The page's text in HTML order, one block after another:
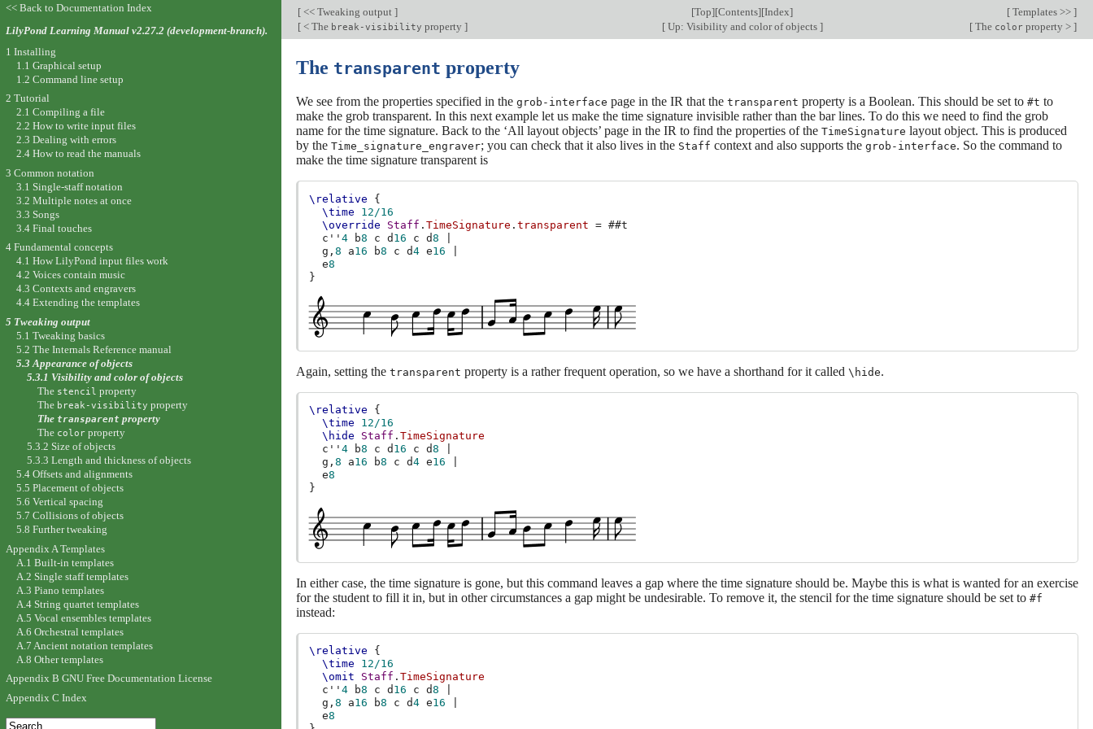
[ << Tweaking output ] [Top][Contents][Index] [ Templates >> ]
[ < The break-visibility property ] [Up: Visibility and color of objects ] [ The color property > ]
The transparent property
We see from the properties specified in the grob-interface page in the IR that the transparent property is a Boolean. This should be set to #t to
make the grob transparent. In this next example let us make the time signature invisible rather than the bar lines. To do this we need to find the grob
name for the time signature. Back to the ‘All layout objects’ page in the IR to find the properties of the TimeSignature layout object. This is produced
by the Time_signature_engraver; you can check that it also lives in the Staff context and also supports the grob-interface. So the command to
make the time signature transparent is
\relative
{
\time
12/16
\override
Staff .TimeSignature .transparent = ##t
c''4 b8 c d 16 c d8
g,8 a16 b8 c d4 e16
e8
}
Again, setting the transparent property is a rather frequent operation, so we have a shorthand for it called \hide.
\relative
{
\time
12/16
\hide
Staff .TimeSignature
c''4 b8 c d 16 c d8
g,8 a16 b8 c d4 e16
e8
}
In either case, the time signature is gone, but this command leaves a gap where the time signature should be. Maybe this is what is wanted for an exercise
for the student to fill it in, but in other circumstances a gap might be undesirable. To remove it, the stencil for the time signature should be set to #f
instead:
\relative
{
\time
12/16
\omit
Staff .TimeSignature
c''4 b8 c d 16 c d8
g,8 a16 b8 c d4 e16
e8
<< Back to Documentation Index
LilyPond Learning Manual v2.27.2 (development-branch).
1 Installing
1.1 Graphical setup
1.2 Command line setup
2 Tutorial
2.1 Compiling a file
2.2 How to write input files
2.3 Dealing with errors
2.4 How to read the manuals
3 Common notation
3.1 Single-staff notation
3.2 Multiple notes at once
3.3 Songs
3.4 Final touches
4 Fundamental concepts
4.1 How LilyPond input files work
4.2 Voices contain music
4.3 Contexts and engravers
4.4 Extending the templates
5 Tweaking output
5.1 Tweaking basics
5.2 The Internals Reference manual
5.3 Appearance of objects
5.3.1 Visibility and color of objects
The stencil property
The break-visibility property
The transparent property
The color property
5.3.2 Size of objects
5.3.3 Length and thickness of objects
5.4 Offsets and alignments
5.5 Placement of objects
5.6 Vertical spacing
5.7 Collisions of objects
5.8 Further tweaking
Appendix A Templates
A.1 Built-in templates
A.2 Single staff templates
A.3 Piano templates
A.4 String quartet templates
A.5 Vocal ensembles templates
A.6 Orchestral templates
A.7 Ancient notation templates
A.8 Other templates
Appendix B GNU Free Documentation License
Appendix C Index